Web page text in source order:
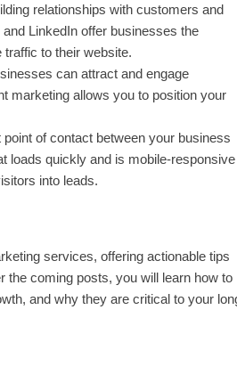
relationships with customers and
LinkedIn offer businesses the
to their website.
can attract and engage
marketing allows you to position your
of contact between your business
loads quickly and is mobile-
into leads.
services, offering actionable tips
the coming posts, you will learn how to
and why they are critical to your